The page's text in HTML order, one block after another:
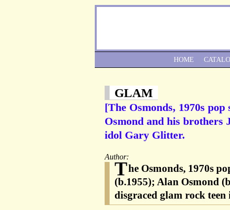
GLAM
[The Osmonds, 1970s
Osmond and his brothers
idol Gary Glitter.
Author:
The Osmonds, 1970s
(b.1955); Alan Osmond
disgraced glam rock teen
HOME